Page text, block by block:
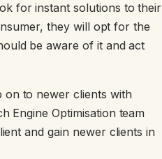
for instant solutions to their
they will opt for the
be aware of it and act
on to newer clients with
Engine Optimisation team
and gain newer clients in